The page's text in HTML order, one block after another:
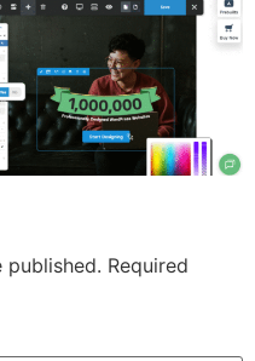
published. Required